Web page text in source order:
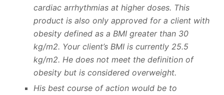
cardiac arrhythmias at higher doses. This
product is also only approved for a client with
obesity defined as a BMI greater than 30
kg/m2. Your client’s BMI is currently 25.5
kg/m2. He does not meet the definition of
obesity but is considered overweight.
His best course of action would be to